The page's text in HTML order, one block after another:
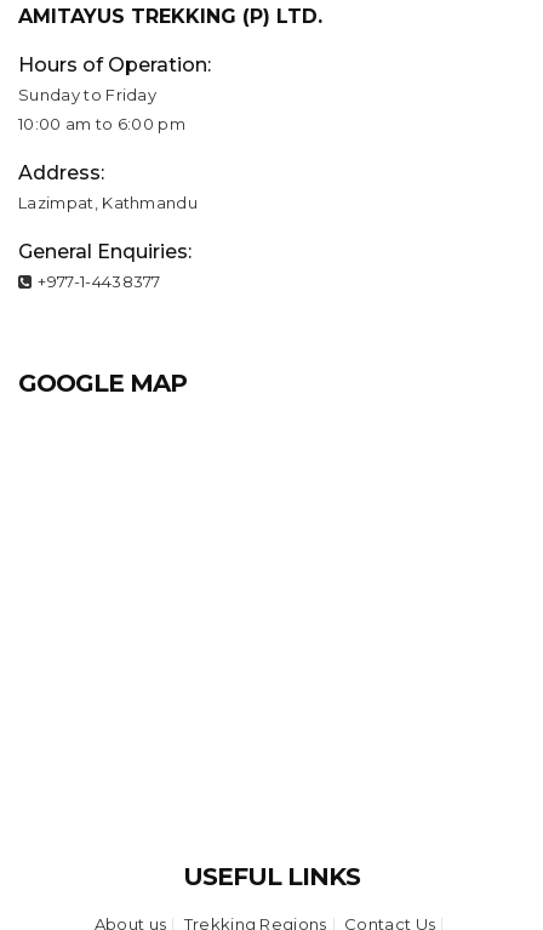
AMITAYUS TREKKING (P) LTD.
Hours of Operation:
Sunday to Friday
10:00 am to 6:00 pm
Address:
Lazimpat, Kathmandu
General Enquiries:
+977-1-4438377
GOOGLE MAP
USEFUL LINKS
About us Trekking Regions Contact Us